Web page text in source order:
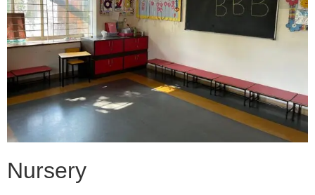
Nursery